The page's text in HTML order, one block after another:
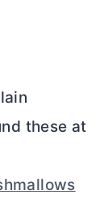
these at